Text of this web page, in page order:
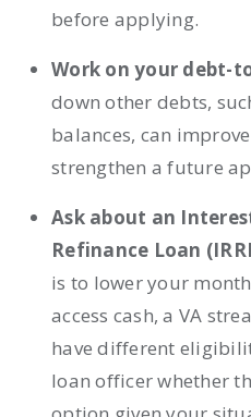
before applying.
Work on your debt-
down other debts,
balances, can
strengthen a future
Ask about an
Refinance Loan
is to lower your
access cash, a VA
have different
loan officer whether